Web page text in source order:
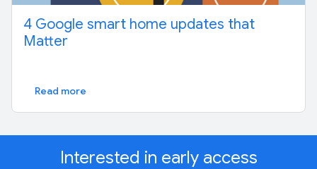
4 Google smart home updates that
Matter
Read more
Interested in early access